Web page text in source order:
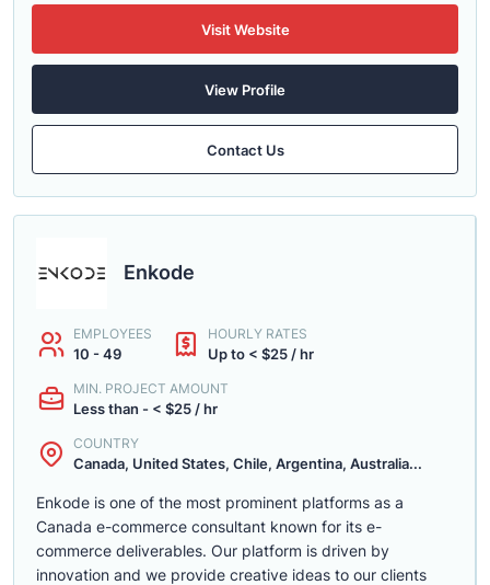
Visit Website
View Profile
Contact Us
Enkode
EMPLOYEES
10 - 49
HOURLY RATES
Up to < $25 / hr
MIN. PROJECT AMOUNT
Less than - < $25 / hr
COUNTRY
Canada, United States, Chile, Argentina, Australia...
Enkode is one of the most prominent platforms as a
Canada e-commerce consultant known for its e-
commerce deliverables. Our platform is driven by
innovation and we provide creative ideas to our clients